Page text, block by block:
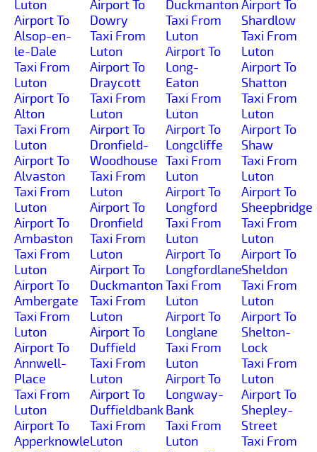
Luton
Airport To
Alsop-en-
le-Dale
Taxi From
Luton
Airport To
Alton
Taxi From
Luton
Airport To
Alvaston
Taxi From
Luton
Airport To
Ambaston
Taxi From
Luton
Airport To
Ambergate
Taxi From
Luton
Airport To
Annwell-
Place
Taxi From
Luton
Airport To
Apperknowle
Airport To
Dowry
Taxi From
Luton
Airport To
Draycott
Taxi From
Luton
Airport To
Dronfield-
Woodhouse
Taxi From
Luton
Airport To
Dronfield
Taxi From
Luton
Airport To
Duckmanton
Taxi From
Luton
Airport To
Duffield
Taxi From
Luton
Airport To
Duffieldbank
Taxi From
Luton
Duckmanton
Taxi From
Luton
Airport To
Long-
Eaton
Taxi From
Luton
Airport To
Longcliffe
Taxi From
Luton
Airport To
Longford
Taxi From
Luton
Airport To
Longfordlane
Taxi From
Luton
Airport To
Longlane
Taxi From
Luton
Airport To
Longway-
Bank
Taxi From
Luton
Airport To
Shardlow
Taxi From
Luton
Airport To
Shatton
Taxi From
Luton
Airport To
Shaw
Taxi From
Luton
Airport To
Sheepbridge
Taxi From
Luton
Airport To
Sheldon
Taxi From
Luton
Airport To
Shelton-
Lock
Taxi From
Luton
Airport To
Shepley-
Street
Taxi From